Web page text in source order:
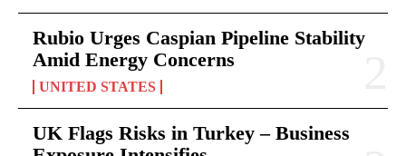
Rubio Urges Caspian Pipeline Stability
Amid Energy Concerns
UNITED STATES
UK Flags Risks in Turkey – Business